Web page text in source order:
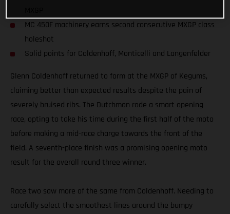
MC 450F machinery earns second consecutive MXGP class
holeshot
Solid points for Coldenhoff, Monticelli and Langenfelder
Glenn Coldenhoff returned to form at the MXGP of Kegums,
claiming better than expected results despite the pain of
severely bruised ribs. The Dutchman rode a smart opening
race, opting to take his time during the first half of the moto
before making a mid-race charge towards the front of the
field. A seventh-place finish was a promising opening moto
result for the overall round three winner.
Race two saw more of the same from Coldenhoff. Needing to
carefully select the smoothest lines around the bumpy